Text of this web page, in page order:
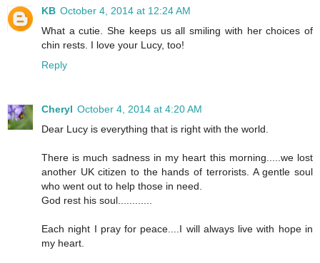
KB October 4, 2014 at 12:24 AM
What a cutie. She keeps us all smiling with her choices of
chin rests. I love your Lucy, too!
Reply
Cheryl October 4, 2014 at 4:20 AM
Dear Lucy is everything that is right with the world.
There is much sadness in my heart this morning.....we lost
another UK citizen to the hands of terrorists. A gentle soul
who went out to help those in need.
God rest his soul............
Each night I pray for peace....I will always live with hope in
my heart.